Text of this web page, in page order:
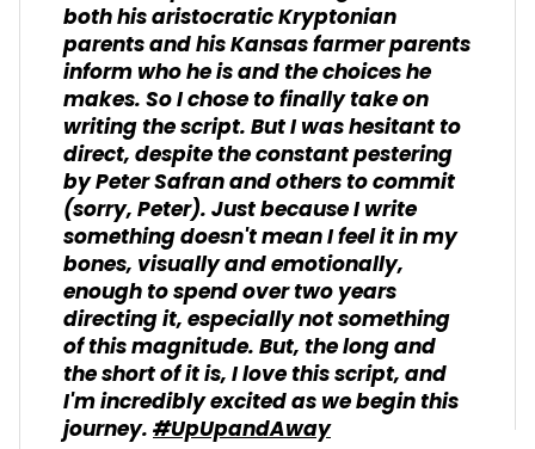
both his aristocratic Kryptonian
parents and his Kansas farmer parents
inform who he is and the choices he
makes. So I chose to finally take on
writing the script. But I was hesitant to
direct, despite the constant pestering
by Peter Safran and others to commit
(sorry, Peter). Just because I write
something doesn't mean I feel it in my
bones, visually and emotionally,
enough to spend over two years
directing it, especially not something
of this magnitude. But, the long and
the short of it is, I love this script, and
I'm incredibly excited as we begin this
journey.#UpUpandAway